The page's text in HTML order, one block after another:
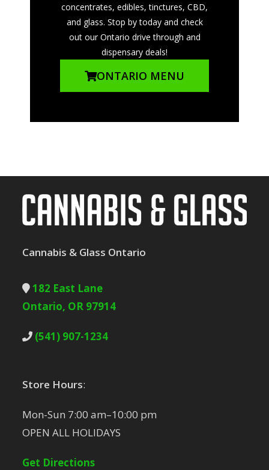
concentrates, edibles, tinctures, CBD,
and glass. Stop by today and check
out our Ontario drive through and
dispensary deals!
ONTARIO MENU
Cannabis & Glass Ontario
182 East Lane
Ontario, OR 97914
(541) 907-1234
Store Hours:
Mon-Sun 7:00 am–10:00 pm
OPEN ALL HOLIDAYS
Get Directions